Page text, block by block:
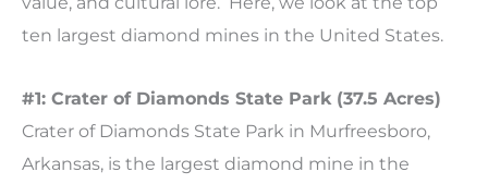
ten largest diamond mines in the United States.
#1: Crater of Diamonds State Park (37.5 Acres)
Crater of Diamonds State Park in Murfreesboro,
Arkansas, is the largest diamond mine in the